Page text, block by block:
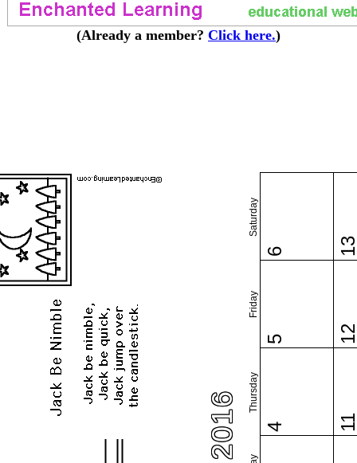
(Already a member? Click here.)
Thursday
Friday
Saturday
4
5
6